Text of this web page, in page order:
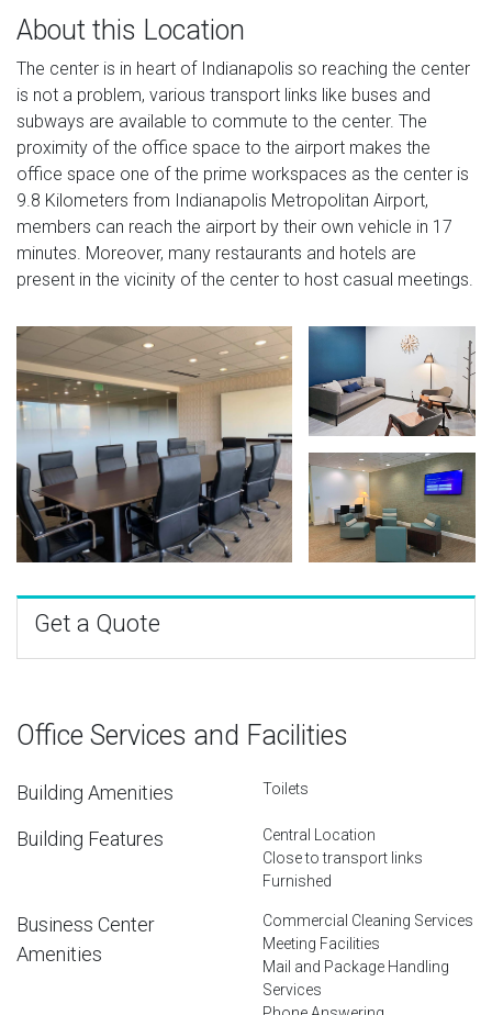
About this Location
The center is in heart of Indianapolis so reaching the center
is not a problem, various transport links like buses and
subways are available to commute to the center. The
proximity of the office space to the airport makes the
office space one of the prime workspaces as the center is
9.8 Kilometers from Indianapolis Metropolitan Airport,
members can reach the airport by their own vehicle in 17
minutes. Moreover, many restaurants and hotels are
present in the vicinity of the center to host casual meetings.
Get a Quote
Office Services and Facilities
Building Amenities Toilets
Building Features
Central Location
Close to transport links
Furnished
Business Center
Amenities
Commercial Cleaning Services
Meeting Facilities
Mail and Package Handling
Services